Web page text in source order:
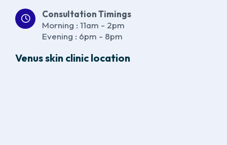
Consultation Timings
Morning : 11am - 2pm
Evening : 6pm - 8pm
Venus skin clinic location